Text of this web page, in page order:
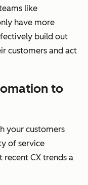
like
have more
build out
customers and act
to
your customers
of service
recent CX trends a